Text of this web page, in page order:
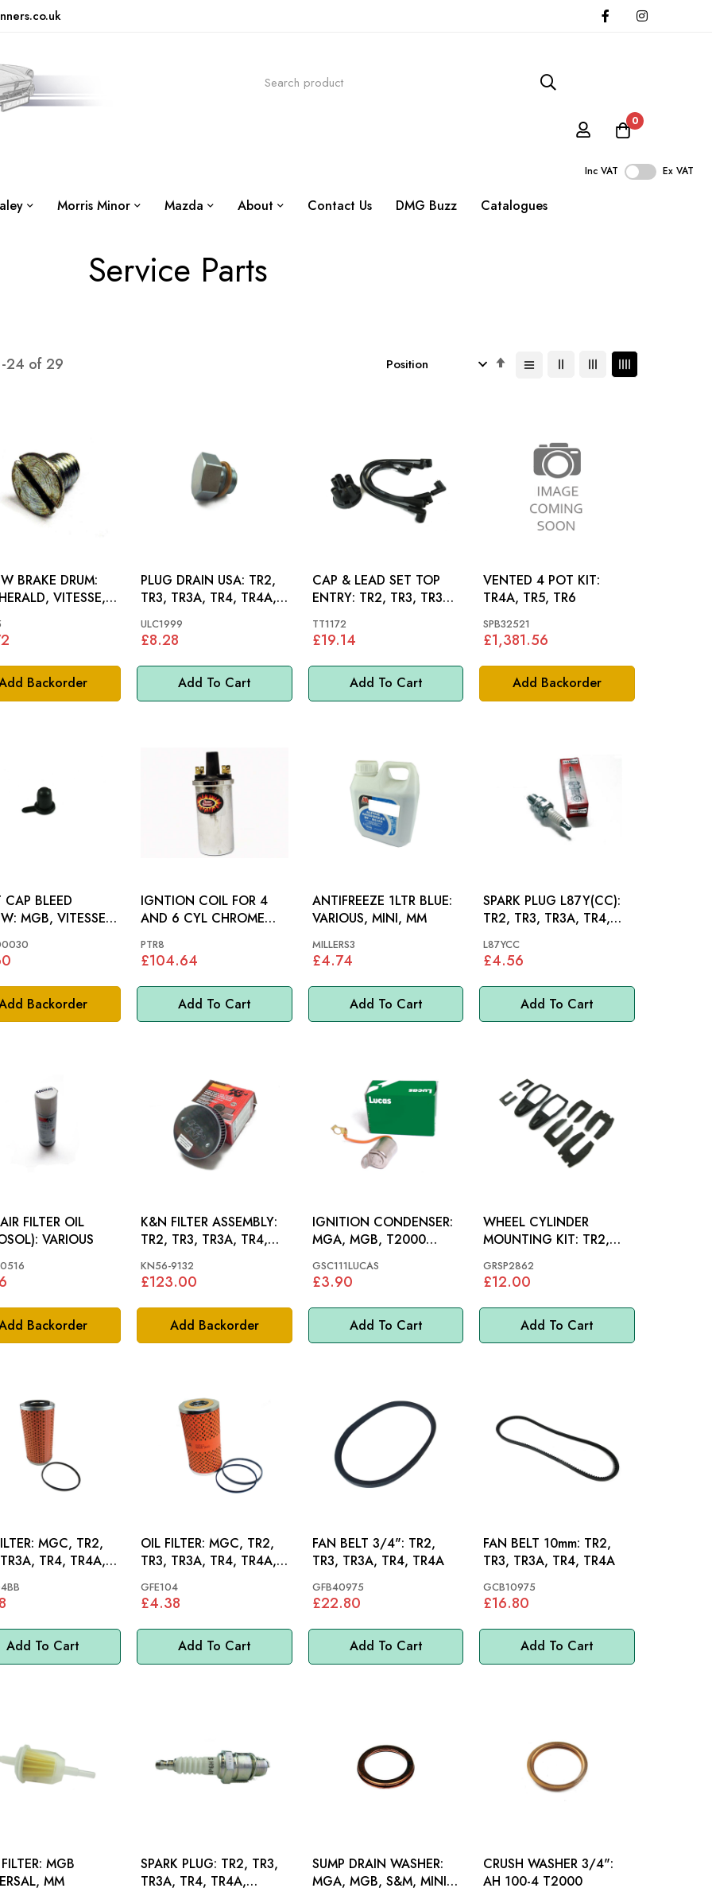
0
Inc VAT Ex VAT
Morris Minor Mazda About Contact Us DMG Buzz Catalogues
Service Parts
-24 of29
Set
Backorder
BRAKE DRUM:
VITESSE,
Add To Cart
PLUG DRAIN USA: TR2,
TR3, TR3A, TR4, TR4A,
ULC1999
£8.28
Add To Cart
CAP & LEAD SET TOP
ENTRY: TR2, TR3, TR3A,
TT1172
£19.14
Add Backorder
VENTED 4 POT KIT:
TR4A, TR5, TR6
SPB32521
£1,381.56
Backorder
CAP BLEED
Add To Cart
IGNTION COIL FOR 4
AND 6 CYL CHROME
PTR8
£104.64
Add To Cart
ANTIFREEZE 1LTR BLUE:
VARIOUS, MINI, MM
MILLERS3
£4.74
Add To Cart
SPARK PLUG L87Y(CC):
TR2, TR3, TR3A, TR4,
L87YCC
£4.56
Backorder
FILTER OIL
(AEROSOL): VARIOUS
Add Backorder
K&N FILTER ASSEMBLY:
TR2, TR3, TR3A, TR4,
KN56-9132
£123.00
Add To Cart
IGNITION CONDENSER:
MGA, MGB, T2000
T2500, TR2, TR3, TR3A,
TR4, TR4A
GSC111LUCAS
£3.90
Add To Cart
WHEEL CYLINDER
MOUNTING KIT: TR2,
GRSP2862
£12.00
Add To Cart
MGC, TR2,
TR4, TR4A,
Add To Cart
OIL FILTER: MGC, TR2,
TR3, TR3A, TR4, TR4A,
GFE104
£4.38
Add To Cart
FAN BELT 3/4": TR2,
TR3, TR3A, TR4, TR4A
GFB40975
£22.80
Add To Cart
FAN BELT 10mm: TR2,
TR3, TR3A, TR4, TR4A
GCB10975
£16.80
MGB
MM
SPARK PLUG: TR2, TR3,
TR3A, TR4, TR4A,
SUMP DRAIN WASHER:
MGA, MGB, S&M, MINI,
CRUSH WASHER 3/4":
AH 100-4 T2000